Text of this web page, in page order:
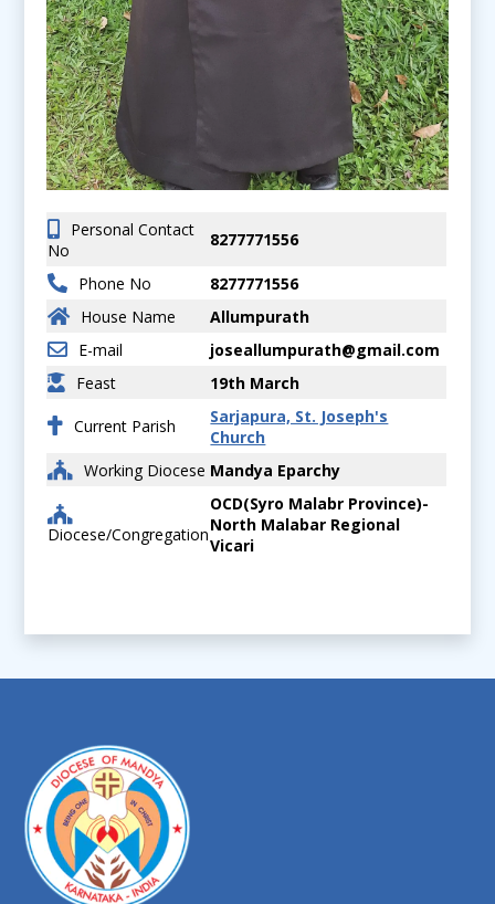
Personal Contact
No
8277771556
Phone No
8277771556
House Name
Allumpurath
E-mail
joseallumpurath@gmail.com
Feast
19th March
Current Parish
Sarjapura, St. Joseph's
Church
Working Diocese Mandya Eparchy
Diocese/Congregation
OCD(Syro Malabr Province)-
North Malabar Regional
Vicari